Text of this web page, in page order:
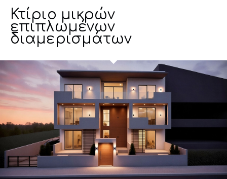
Κτίριο μικρών
επιπλωμένων
διαμερισμάτων